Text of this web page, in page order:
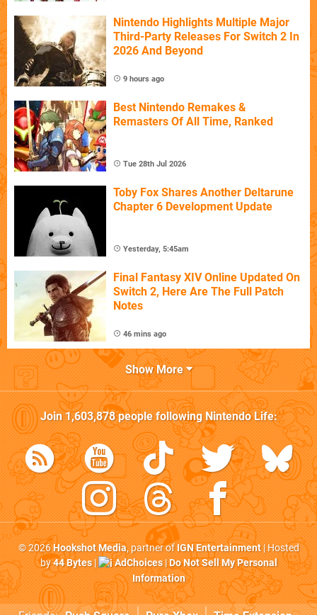
Nintendo Highlights Multiple Major
Third-Party Releases For Switch 2 In
2026 And Beyond
9 hours ago
Best Nintendo Remakes &
Remasters Of All Time, Ranked
Tue 28th Jul 2026
Toby Fox Shares Another Deltarune
Chapter 6 Development Update
Yesterday, 5:45am
Final Fantasy XIV Online Updated On
Switch 2, Here Are The Full Patch
Notes
46 mins ago
Show More
Join1,603,878people followingNintendo Life:
© 2026Hookshot Media, partner ofIGN Entertainment| Hosted
by44 Bytes| AdChoices|Do Not Sell My Personal
Information